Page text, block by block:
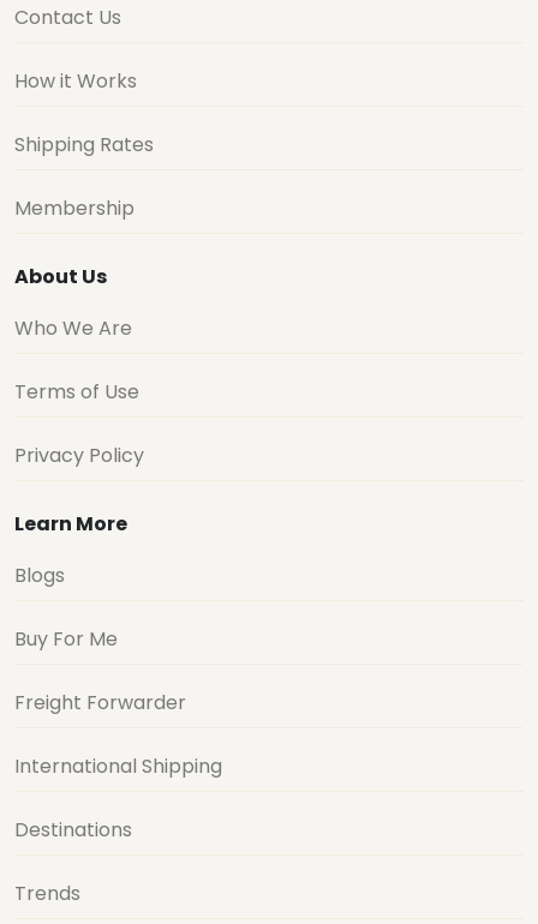
Contact Us
How it Works
Shipping Rates
Membership
About Us
Who We Are
Terms of Use
Privacy Policy
Learn More
Blogs
Buy For Me
Freight Forwarder
International Shipping
Destinations
Trends